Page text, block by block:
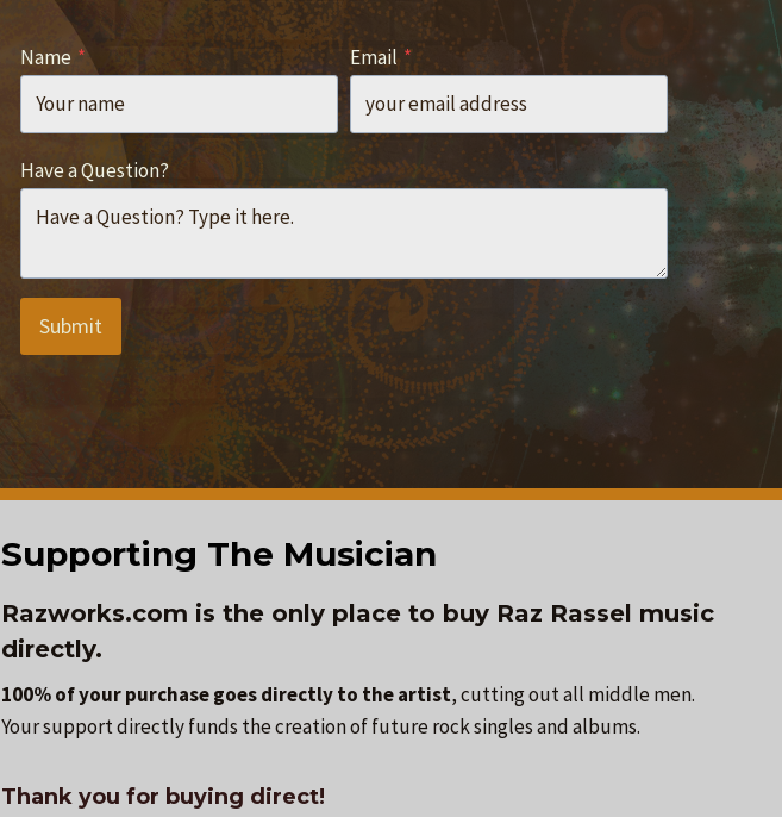
Name * Email *
Have a Question?
Submit
Supporting The Musician
Razworks.com is the only place to buy Raz Rassel music
directly.
100% of your purchase goes directly to the artist, cutting out all middle men.
Your support directly funds the creation of future rock singles and albums.
Thank you for buying direct!